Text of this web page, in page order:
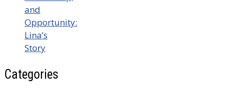
and
Opportunity:
Lina’s
Story
Categories